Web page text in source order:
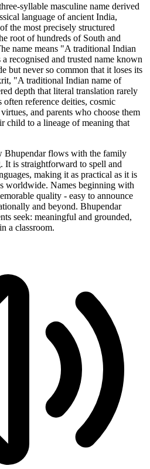
syllable masculine name derived
language of ancient India,
the most precisely structured
root of hundreds of South and
name means "A traditional Indian
recognised and trusted name known
but never so common that it loses its
"A traditional Indian name of
depth that literal translation rarely
reference deities, cosmic
and parents who choose them
child to a lineage of meaning that
Bhupendar flows with the family
It is straightforward to spell and
making it as practical as it is
worldwide. Names beginning with
quality - easy to announce
and beyond. Bhupendar
seek: meaningful and grounded,
a classroom.